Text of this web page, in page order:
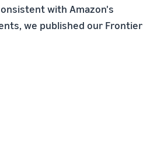
with Amazon's
we published our Frontier